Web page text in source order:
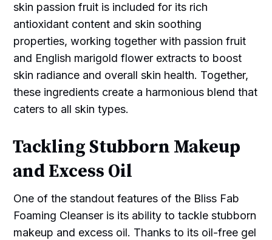
skin passion fruit is included for its rich
antioxidant content and skin soothing
properties, working together with passion fruit
and English marigold flower extracts to boost
skin radiance and overall skin health. Together,
these ingredients create a harmonious blend that
caters to all skin types.
Tackling Stubborn Makeup
and Excess Oil
One of the standout features of the Bliss Fab
Foaming Cleanser is its ability to tackle stubborn
makeup and excess oil. Thanks to its oil-free gel